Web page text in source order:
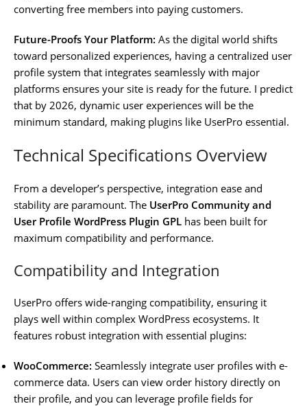
converting free members into paying customers.
Future-Proofs Your Platform: As the digital world shifts
toward personalized experiences, having a centralized user
profile system that integrates seamlessly with major
platforms ensures your site is ready for the future. I predict
that by 2026, dynamic user experiences will be the
minimum standard, making plugins like UserPro essential.
Technical Specifications Overview
From a developer’s perspective, integration ease and
stability are paramount. The UserPro Community and
User Profile WordPress Plugin GPL has been built for
maximum compatibility and performance.
Compatibility and Integration
UserPro offers wide-ranging compatibility, ensuring it
plays well within complex WordPress ecosystems. It
features robust integration with essential plugins:
WooCommerce: Seamlessly integrate user profiles with e-
commerce data. Users can view order history directly on
their profile, and you can leverage profile fields for